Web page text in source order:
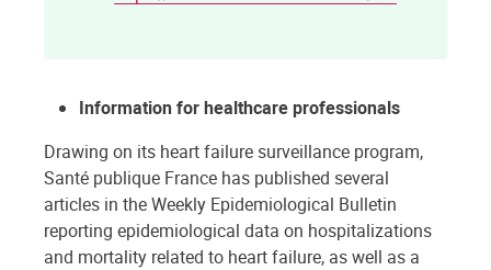
Information for healthcare professionals
Drawing on its heart failure surveillance program,
Santé publique France has published several
articles in the Weekly Epidemiological Bulletin
reporting epidemiological data on hospitalizations
and mortality related to heart failure, as well as a